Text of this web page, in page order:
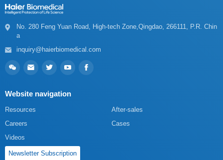
a
inquiry@haierbiomedical.com
Website navigation
Resources
After-sales
Careers
Cases
Videos
Newsletter Subscription